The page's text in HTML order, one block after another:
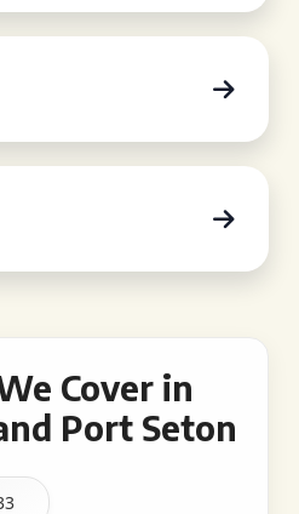
Cover in
Port Seton